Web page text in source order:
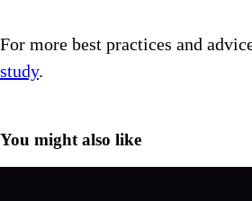
For more best practices and
study.
You might also like